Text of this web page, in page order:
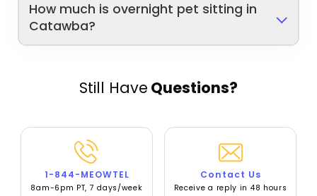
How much is overnight pet sitting in
Catawba?
Still Have Questions?
1-844-MEOWTEL
8am-6pm PT, 7 days/week
Contact Us
Receive a reply in 48 hours